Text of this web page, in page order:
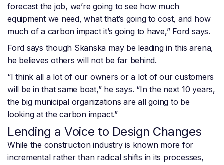
forecast the job, we’re going to see how much
equipment we need, what that’s going to cost, and how
much of a carbon impact it’s going to have,” Ford says.
Ford says though Skanska may be leading in this arena,
he believes others will not be far behind.
“I think all a lot of our owners or a lot of our customers
will be in that same boat,” he says. “In the next 10 years,
the big municipal organizations are all going to be
looking at the carbon impact.”
Lending a Voice to Design Changes
While the construction industry is known more for
incremental rather than radical shifts in its processes,